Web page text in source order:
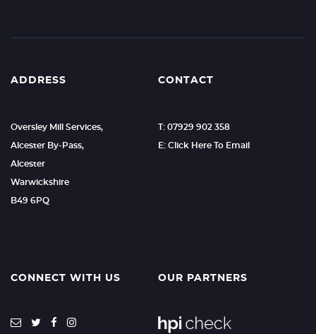
ADDRESS
Oversley Mill Services,
Alcester By-Pass,
Alcester
Warwickshire
B49 6PQ
CONTACT
T: 07929 902 358
E: Click Here To Email
CONNECT WITH US OUR PARTNERS